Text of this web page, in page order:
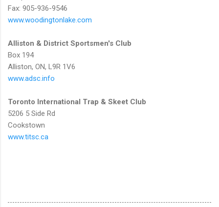
Fax: 905-936-9546
www.woodingtonlake.com
Alliston & District Sportsmen's Club
Box 194
Alliston, ON, L9R 1V6
www.adsc.info
Toronto International Trap & Skeet Club
5206 5 Side Rd
Cookstown
www.titsc.ca